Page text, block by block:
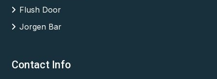
Flush Door
Jorgen Bar
Contact Info